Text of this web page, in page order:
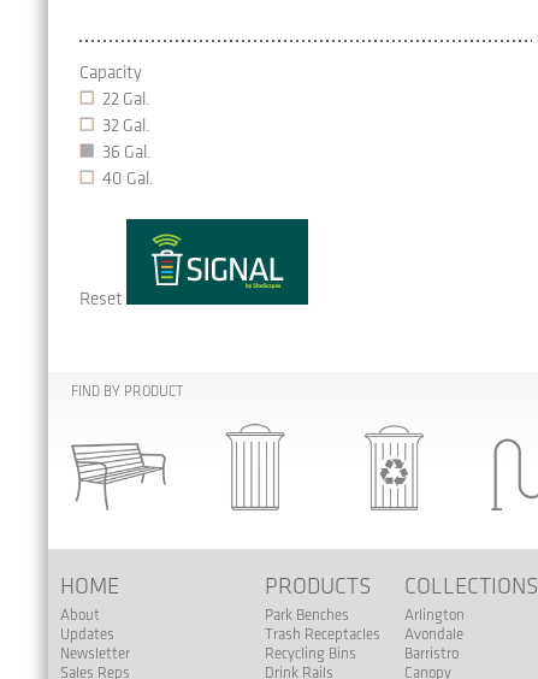
Capacity
22 Gal.
32 Gal.
36 Gal.
40 Gal.
Reset
FIND BY PRODUCT
HOME
About
Updates
Newsletter
Sales Reps
PRODUCTS
Park Benches
Trash Receptacles
Recycling Bins
Drink Rails
COLLECTIONS
Arlington
Avondale
Barristro
Canopy